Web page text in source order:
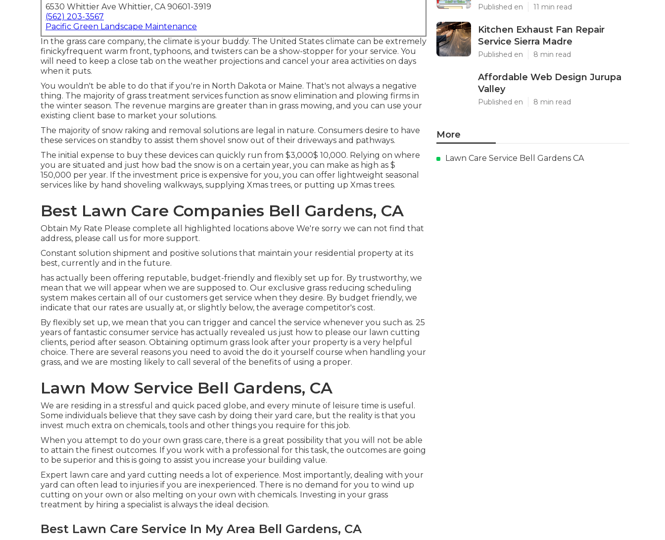
6530 Whittier Ave Whittier, CA 90601-3919
(562) 203-3567
Pacific Green Landscape Maintenance
In the grass care company, the climate is your buddy. The United States climate can be extremely
finickyfrequent warm front, typhoons, and twisters can be a show-stopper for your service. You
will need to keep a close tab on the weather projections and cancel your area activities on days
when it puts.
You wouldn't be able to do that if you're in North Dakota or Maine. That's not always a negative
thing. The majority of grass treatment services function as snow elimination and plowing firms in
the winter season. The revenue margins are greater than in grass mowing, and you can use your
existing client base to market your solutions.
The majority of snow raking and removal solutions are legal in nature. Consumers desire to have
these services on standby to assist them shovel snow out of their driveways and pathways.
The initial expense to buy these devices can quickly run from $3,000$ 10,000. Relying on where
you are situated and just how bad the snow is on a certain year, you can make as high as $
150,000 per year. If the investment price is expensive for you, you can offer lightweight seasonal
services like by hand shoveling walkways, supplying Xmas trees, or putting up Xmas trees.
Best Lawn Care Companies Bell Gardens, CA
Obtain My Rate Please complete all highlighted locations above We're sorry we can not find that
address, please call us for more support.
Constant solution shipment and positive solutions that maintain your residential property at its
best, currently and in the future.
has actually been offering reputable, budget-friendly and flexibly set up for. By trustworthy, we
mean that we will appear when we are supposed to. Our exclusive grass reducing scheduling
system makes certain all of our customers get service when they desire. By budget friendly, we
indicate that our rates are usually at, or slightly below, the average competitor's cost.
By flexibly set up, we mean that you can trigger and cancel the service whenever you such as. 25
years of fantastic consumer service has actually revealed us just how to please our lawn cutting
clients, period after season. Obtaining optimum grass look after your property is a very helpful
choice. There are several reasons you need to avoid the do it yourself course when handling your
grass, and we are mosting likely to call several of the benefits of using a proper.
Lawn Mow Service Bell Gardens, CA
We are residing in a stressful and quick paced globe, and every minute of leisure time is useful.
Some individuals believe that they save cash by doing their yard care, but the reality is that you
invest much extra on chemicals, tools and other things you require for this job.
When you attempt to do your own grass care, there is a great possibility that you will not be able
to attain the finest outcomes. If you work with a professional for this task, the outcomes are going
to be superior and this is going to assist you increase your building value.
Expert lawn care and yard cutting needs a lot of experience. Most importantly, dealing with your
yard can often lead to injuries if you are inexperienced. There is no demand for you to wind up
cutting on your own or also melting on your own with chemicals. Investing in your grass
treatment by hiring a specialist is always the ideal decision.
Best Lawn Care Service In My Area Bell Gardens, CA
Published en 11 min read
Kitchen Exhaust Fan Repair
Service Sierra Madre
Published en 8 min read
Affordable Web Design Jurupa
Valley
Published en 8 min read
More
Lawn Care Service Bell Gardens CA